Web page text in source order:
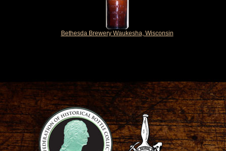
Bethesda Brewery Waukesha, Wisconsin